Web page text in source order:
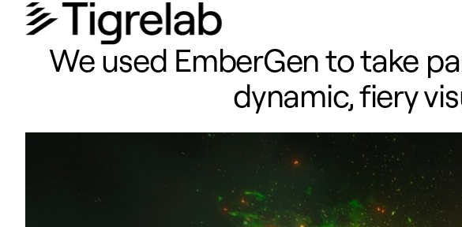
We used EmberGen to take
dynamic, fiery